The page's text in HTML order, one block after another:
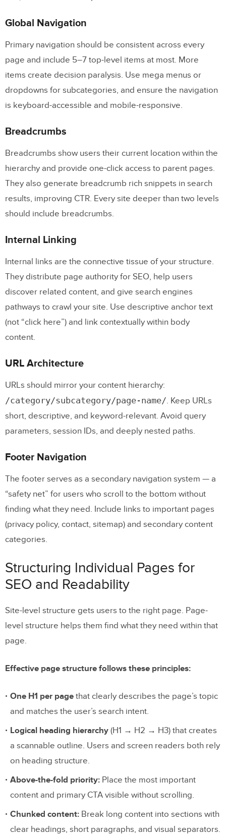
Global Navigation
Primary navigation should be consistent across every
page and include 5–7 top-level items at most. More
items create decision paralysis. Use mega menus or
dropdowns for subcategories, and ensure the navigation
is keyboard-accessible and mobile-responsive.
Breadcrumbs
Breadcrumbs show users their current location within the
hierarchy and provide one-click access to parent pages.
They also generate breadcrumb rich snippets in search
results, improving CTR. Every site deeper than two levels
should include breadcrumbs.
Internal Linking
Internal links are the connective tissue of your structure.
They distribute page authority for SEO, help users
discover related content, and give search engines
pathways to crawl your site. Use descriptive anchor text
(not “click here”) and link contextually within body
content.
URL Architecture
URLs should mirror your content hierarchy:
/category/subcategory/page-name/. Keep URLs
short, descriptive, and keyword-relevant. Avoid query
parameters, session IDs, and deeply nested paths.
Footer Navigation
The footer serves as a secondary navigation system — a
“safety net” for users who scroll to the bottom without
finding what they need. Include links to important pages
(privacy policy, contact, sitemap) and secondary content
categories.
Structuring Individual Pages for
SEO and Readability
Site-level structure gets users to the right page. Page-
level structure helps them find what they need within that
page.
Effective page structure follows these principles:
One H1 per page that clearly describes the page’s topic
and matches the user’s search intent.
Logical heading hierarchy (H1 → H2 → H3) that creates
a scannable outline. Users and screen readers both rely
on heading structure.
Above-the-fold priority: Place the most important
content and primary CTA visible without scrolling.
Chunked content: Break long content into sections with
clear headings, short paragraphs, and visual separators.